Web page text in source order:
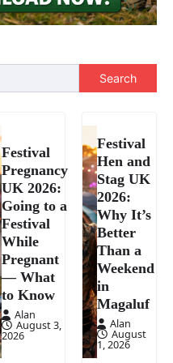
Search
Festival
Pregnancy
UK 2026:
Going to a
Festival
While
Pregnant
— What
to Know
Alan
August 3,
2026
Festival
Hen and
Stag UK
2026:
Why It’s
Better
Than a
Weekend
in
Magaluf
Alan
August
1, 2026